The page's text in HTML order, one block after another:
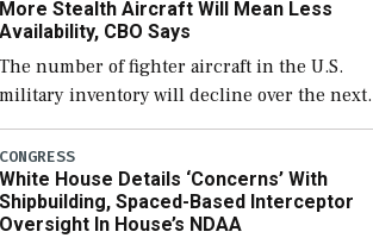
More Stealth Aircraft Will Mean Less
Availability, CBO Says
The number of fighter aircraft in the U.S.
military inventory will decline over the next
few years before expanding to a greater
number than currently, but their availability
for operational […]
CONGRESS
White House Details ‘Concerns’ With
Shipbuilding, Spaced-Based Interceptor
Oversight In House’s NDAA